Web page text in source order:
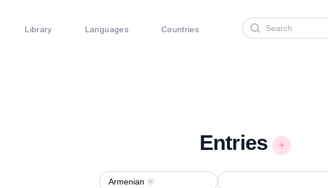
Library Languages Countries
Search
Entries
Armenian Remove